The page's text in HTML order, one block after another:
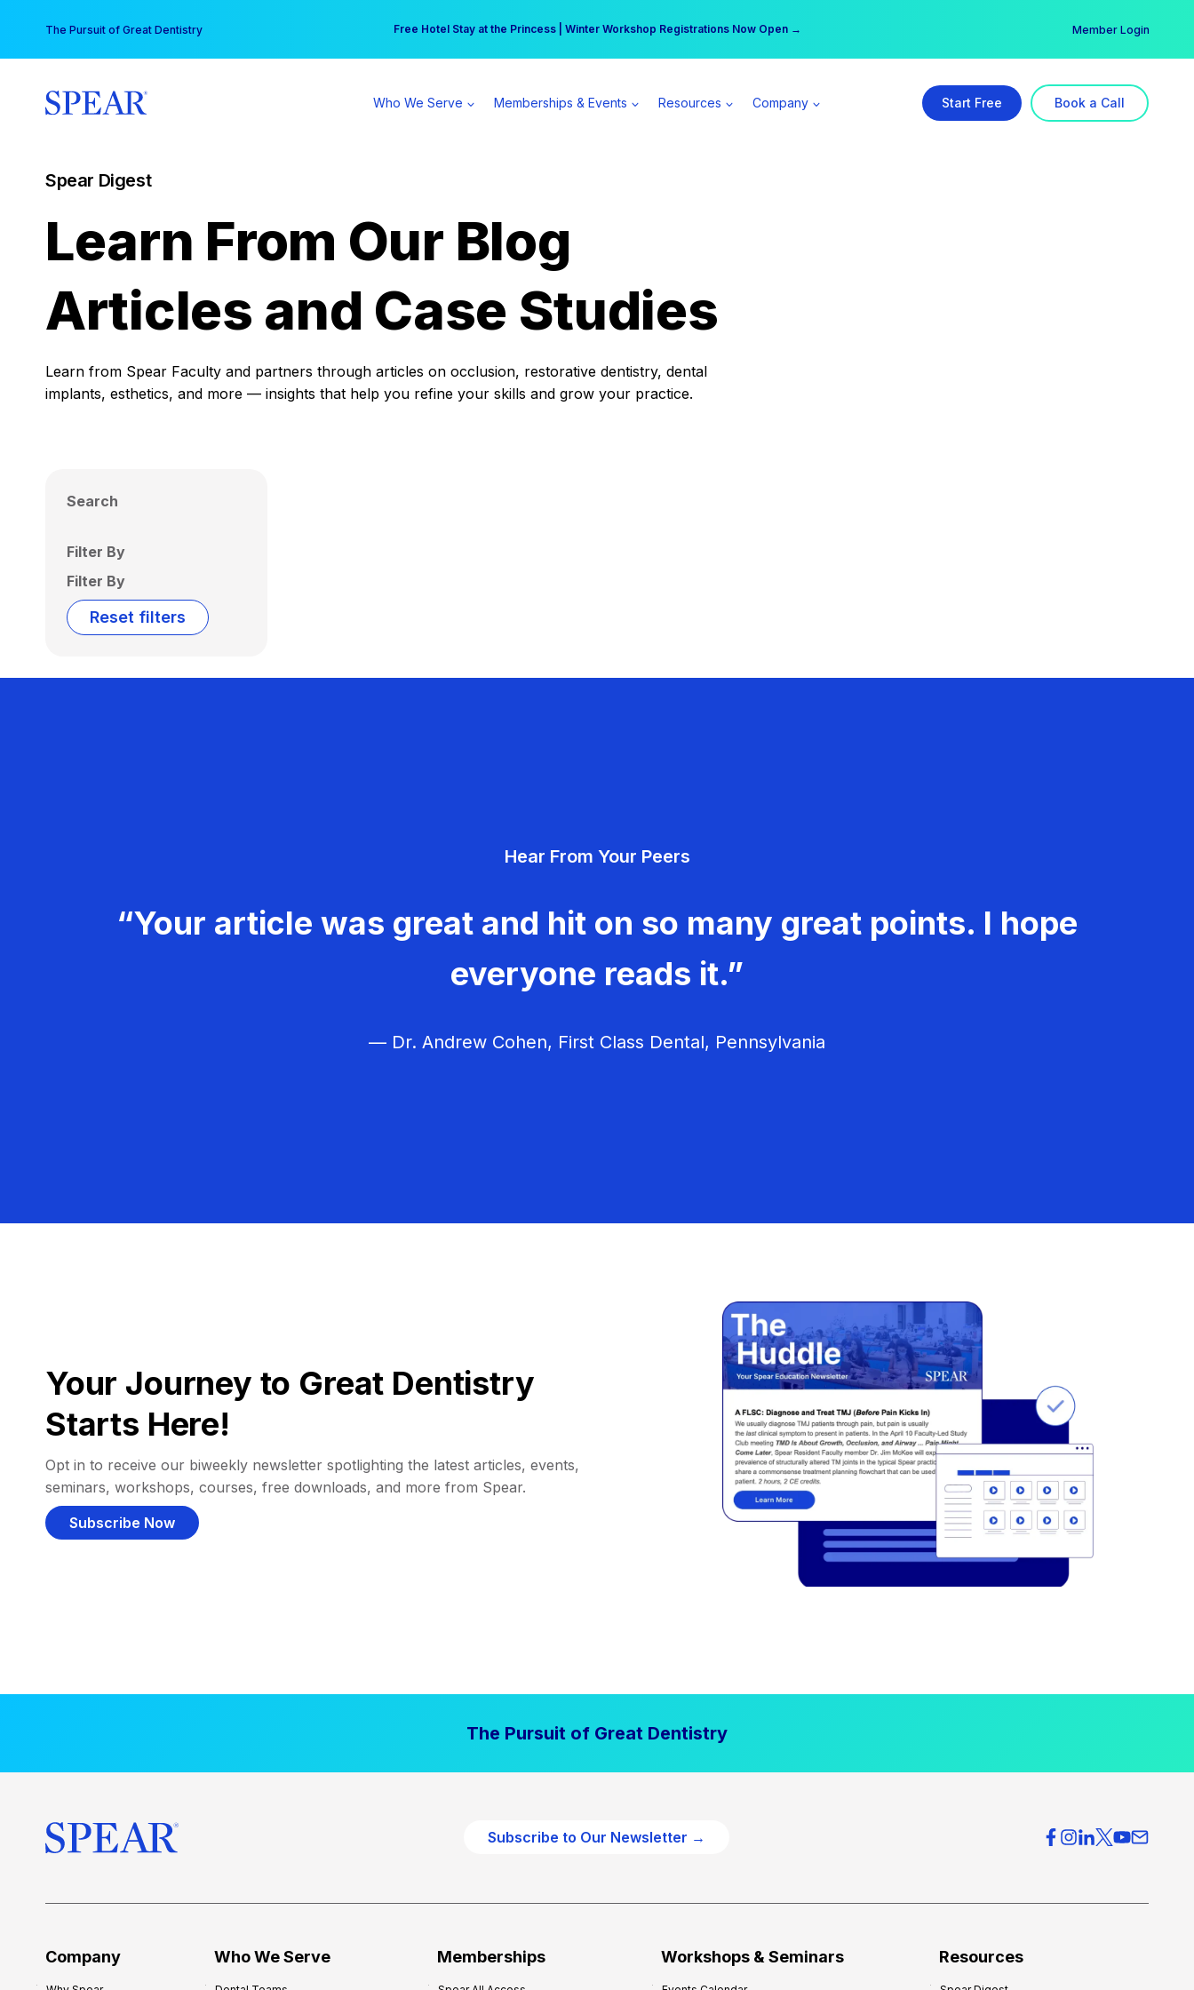
content
The Pursuit of Great Dentistry Free Hotel Stay at the Princess | Winter Workshop Registrations Now Open →
Your practice can earn $555 more per day | Become a Spear All Access Member → Member Login
Who We Serve Memberships & Events Resources Company Start Free Book a Call
Spear Digest
Learn From Our Blog
Articles and Case Studies
Learn from Spear Faculty and partners through articles on occlusion, restorative dentistry, dental
implants, esthetics, and more — insights that help you refine your skills and grow your practice.
Search
Filter By
Filter By
Reset filters
Hear From Your Peers
“Your article was great and hit on so many great points. I hope
everyone reads it.”
— Dr. Andrew Cohen, First Class Dental, Pennsylvania
Your Journey to Great Dentistry
Starts Here!
Opt in to receive our biweekly newsletter spotlighting the latest articles, events,
seminars, workshops, courses, free downloads, and more from Spear.
Subscribe Now
The Pursuit of Great Dentistry
Subscribe to Our Newsletter →
Company Who We Serve Memberships Workshops & Seminars Resources